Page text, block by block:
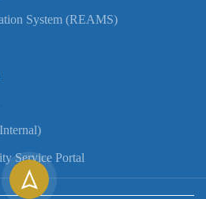
System (REAMS)
Service Portal